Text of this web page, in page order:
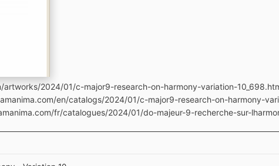
2024/01/c-major9-research-on-harmony-variation-
en/catalogs/2024/01/c-major9-research-on-harmony-
fr/catalogues/2024/01/do-majeur-9-recherche-sur-